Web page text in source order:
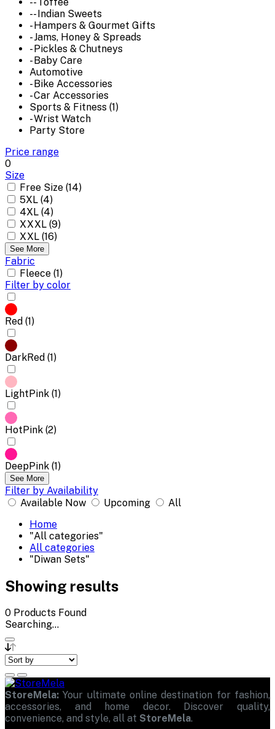
-- Toffee
-- Indian Sweets
- Hampers & Gourmet Gifts
- Jams, Honey & Spreads
- Pickles & Chutneys
- Baby Care
Automotive
- Bike Accessories
- Car Accessories
Sports & Fitness (1)
- Wrist Watch
Party Store
Price range
0
Size
Free Size (14)
5XL (4)
4XL (4)
XXXL (9)
XXL (16)
See More
Fabric
Fleece (1)
Filter by color
Red (1)
DarkRed (1)
LightPink (1)
HotPink (2)
DeepPink (1)
See More
Filter by Availability
Available Now
Upcoming
All
Home
"All categories"
All categories
"Diwan Sets"
Showing results
0 Products Found
Searching...
StoreMela: Your ultimate online destination for fashion,
accessories, and home decor. Discover quality,
convenience, and style, all at StoreMela.